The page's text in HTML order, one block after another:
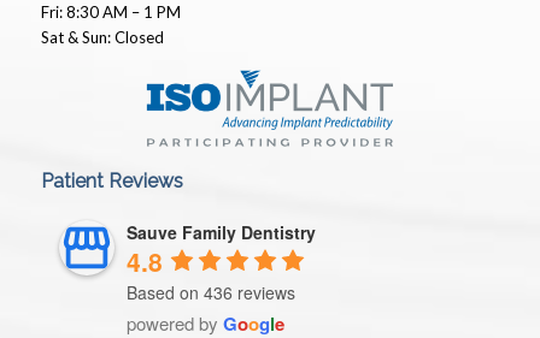
Fri: 8:30 AM – 1 PM
Sat & Sun: Closed
Patient Reviews
Sauve Family Dentistry
4.8
Based on 436 reviews
powered by Google